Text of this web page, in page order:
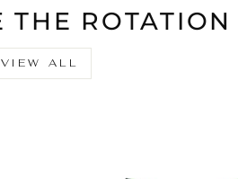
THE ROTATION
VIEW ALL